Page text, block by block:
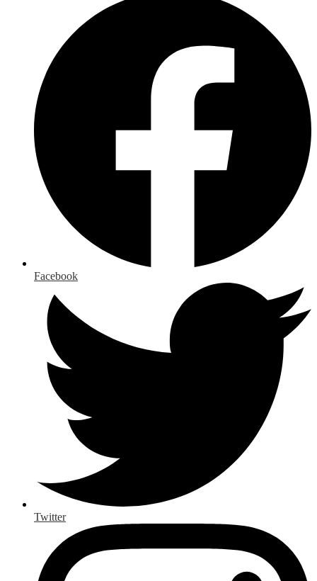
Facebook
Twitter